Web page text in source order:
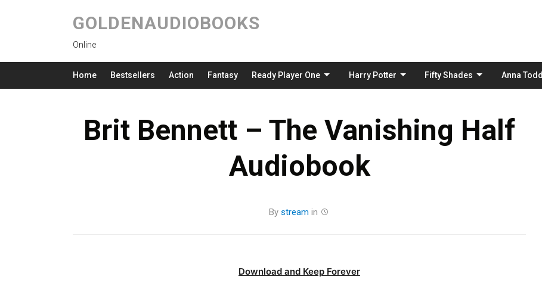
GOLDENAUDIOBOOKS
Online
Home Bestsellers Action Fantasy Ready Player One Harry Potter Fifty Shades Anna Todd
Brit Bennett – The Vanishing Half
Audiobook
By stream in
Download and Keep Forever